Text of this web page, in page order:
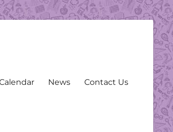
News Contact Us